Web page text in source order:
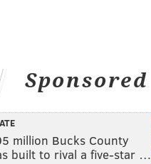
Sponsored
million Bucks County
built to rival a five-star …